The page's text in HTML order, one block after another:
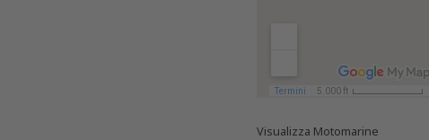
Visualizza Motomarine